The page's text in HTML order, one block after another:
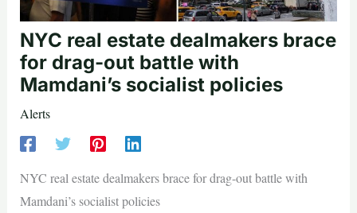
NYC real estate dealmakers brace
for drag-out battle with
Mamdani’s socialist policies
Alerts
NYC real estate dealmakers brace for drag-out battle with
Mamdani’s socialist policies